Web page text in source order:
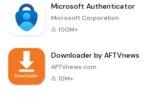
feel like an
impossible task.
Effective Home
Workouts, your
Microsoft Authenticator
Microsoft Corporation
100M+
Downloader by AFTVnews
AFTVnews.com
10M+